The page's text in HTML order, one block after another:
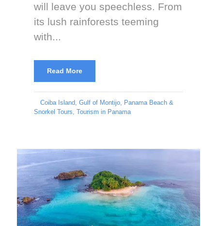
will leave you speechless. From
its lush rainforests teeming
with...
Read More
Coiba Island Gulf of Montijo
Panama Beach &
Snorkel Tours Tourism in Panama